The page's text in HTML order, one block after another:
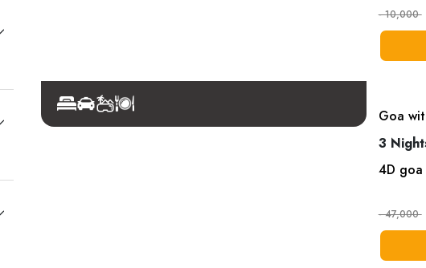
- 10,000
Goa
3
4D goa
- 47,000